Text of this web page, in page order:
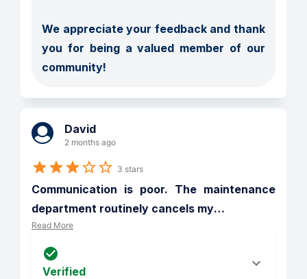
We appreciate your feedback and thank
you for being a valued member of our
community!
David
2 months ago
3 stars
Communication is poor. The maintenance
department routinely cancels my…
Read More
Verified